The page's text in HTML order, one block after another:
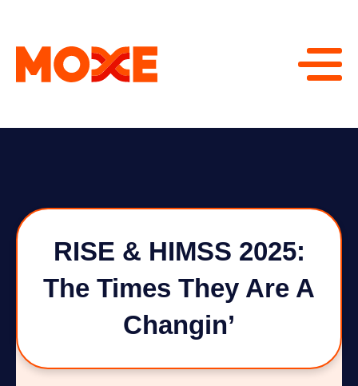
RISE & HIMSS 2025:
The Times They Are A
Changin’